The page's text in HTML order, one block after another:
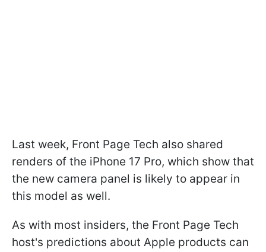
Last week, Front Page Tech also shared
renders of the iPhone 17 Pro, which show that
the new camera panel is likely to appear in
this model as well.
As with most insiders, the Front Page Tech
host's predictions about Apple products can